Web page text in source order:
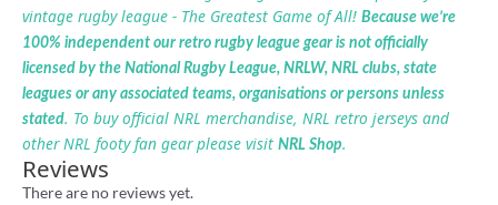
vintage rugby league - The Greatest Game of All! Because we’re
100% independent our retro rugby league gear is not officially
licensed by the National Rugby League, NRLW, NRL clubs, state
leagues or any associated teams, organisations or persons unless
stated. To buy official NRL merchandise, NRL retro jerseys and
other NRL footy fan gear please visit NRL Shop.
Reviews
There are no reviews yet.